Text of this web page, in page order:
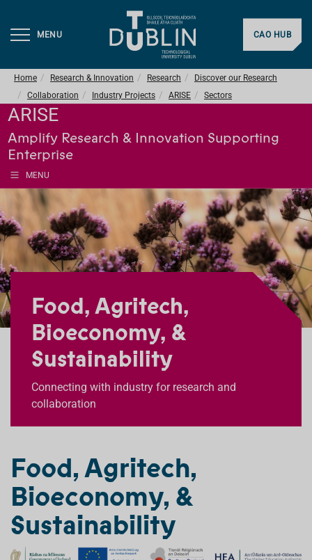
MENU CAO HUB
Home Research & Innovation Research
Discover our Research
Collaboration
Industry Projects ARISE Sectors
ARISE
Amplify Research & Innovation Supporting
Enterprise
MENU
Food, Agritech,
Bioeconomy, &
Sustainability
Connecting with industry for research and
collaboration
Food, Agritech,
Bioeconomy, &
Sustainability